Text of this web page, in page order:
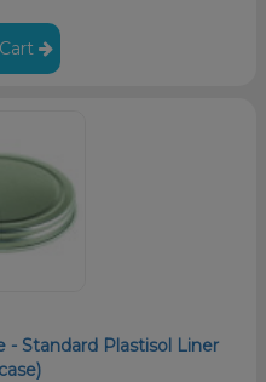
- Standard Plastisol Liner